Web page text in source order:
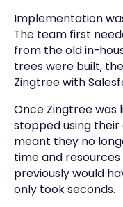
Implementation
The team first
from the old in-
trees were built,
Zingtree with
Once Zingtree was
stopped using
meant they no
time and
previously would
only took seconds.